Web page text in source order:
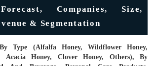
Companies, Size,
& Segmentation
Type (Alfalfa Honey, Wildflower Honey,
Acacia Honey, Clover Honey, Others), By